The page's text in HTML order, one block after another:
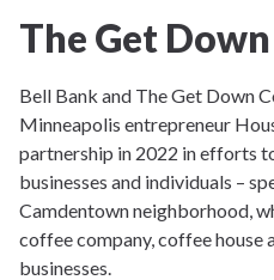
The Get
Bell Bank and The Get Down
Minneapolis entrepreneur
partnership in 2022 in efforts
businesses and individuals –
Camdentown neighborhood,
coffee company, coffee house
businesses.